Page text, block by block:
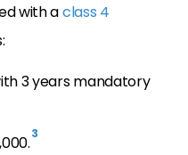
with aclass 4
3 years mandatory
3